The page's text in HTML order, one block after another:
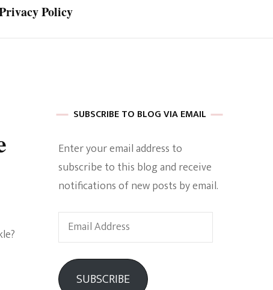
Of A
Policy
SUBSCRIBE TO BLOG VIA EMAIL
Enter your email address to
subscribe to this blog and receive
notifications of new posts by email.
Email
Address
SUBSCRIBE